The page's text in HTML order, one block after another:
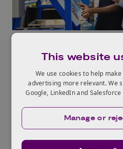
The network aims to
integration of renewable
and wind into existing
innovative solutions for
and efficient utilisation.
This website
We use cookies to help
advertising more relevant. We
Google, LinkedIn and
Manage or